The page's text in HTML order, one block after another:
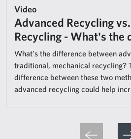
Video
Advanced Recycling
Recycling - What's the
What's the difference between
traditional, mechanical recycling?
difference between these two
advanced recycling could help
Previous